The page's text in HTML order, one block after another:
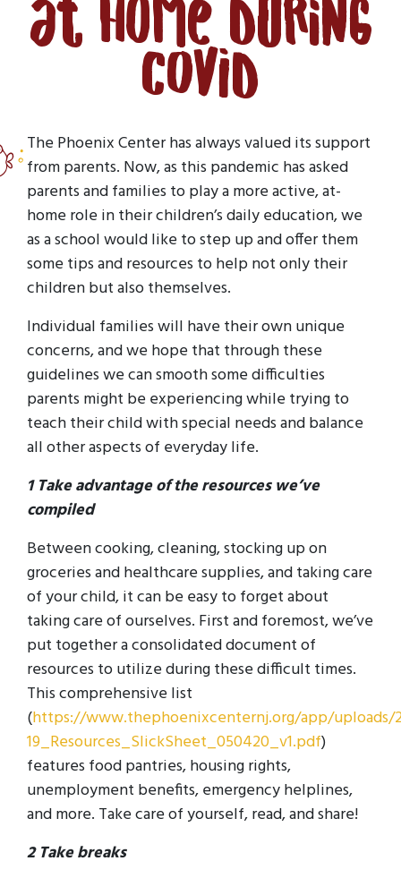
at Home During
COVID
The Phoenix Center has always valued its support
from parents. Now, as this pandemic has asked
parents and families to play a more active, at-
home role in their children’s daily education, we
as a school would like to step up and offer them
some tips and resources to help not only their
children but also themselves.
Individual families will have their own unique
concerns, and we hope that through these
guidelines we can smooth some difficulties
parents might be experiencing while trying to
teach their child with special needs and balance
all other aspects of everyday life.
1 Take advantage of the resources we’ve
compiled
Between cooking, cleaning, stocking up on
groceries and healthcare supplies, and taking care
of your child, it can be easy to forget about
taking care of ourselves. First and foremost, we’ve
put together a consolidated document of
resources to utilize during these difficult times.
This comprehensive list
(https://www.thephoenixcenternj.org/app/uploads/
19_Resources_SlickSheet_050420_v1.pdf)
features food pantries, housing rights,
unemployment benefits, emergency helplines,
and more. Take care of yourself, read, and share!
2 Take breaks